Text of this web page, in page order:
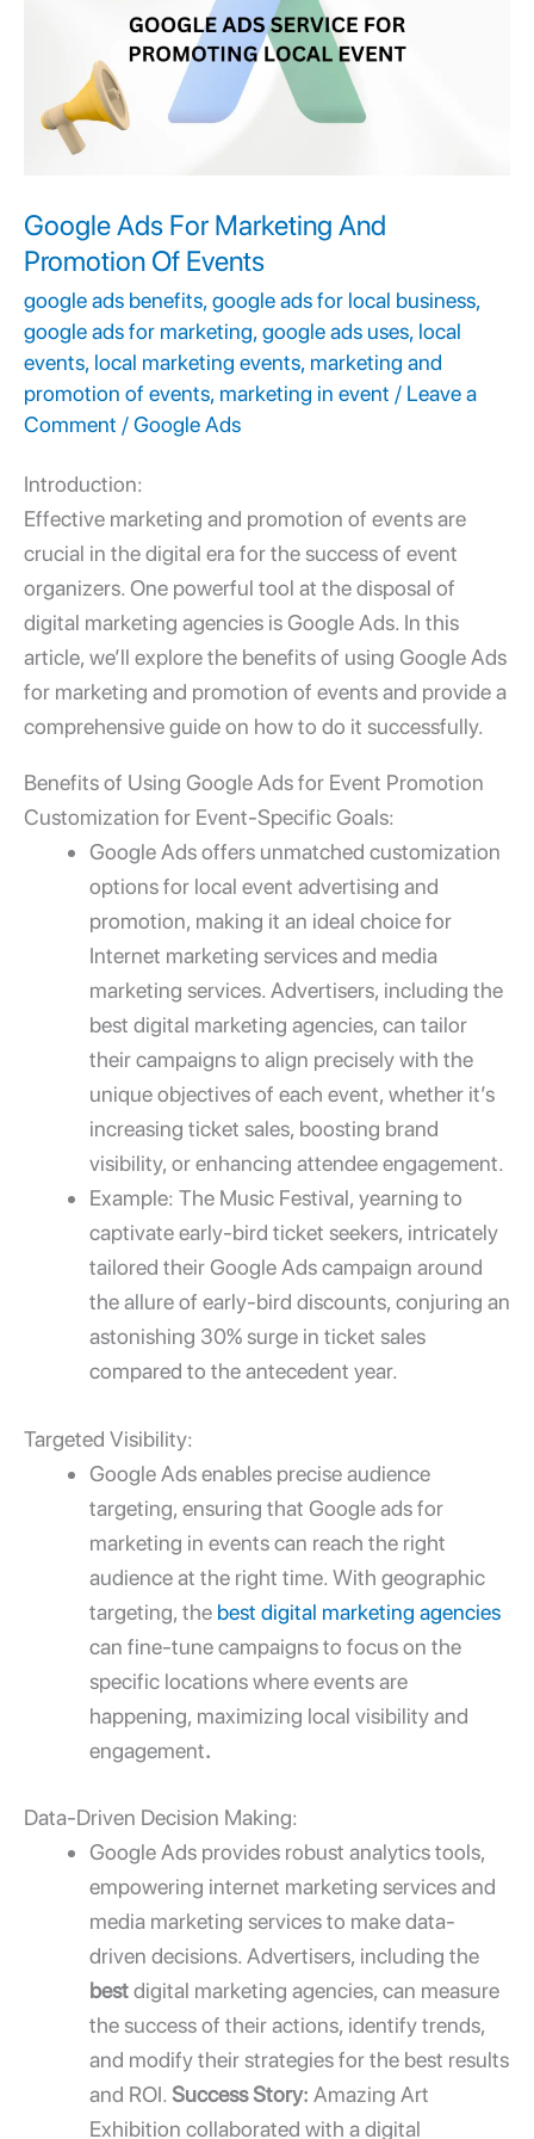
Google Ads For Marketing And
Promotion Of Events
google ads benefits,google ads for local business,
google ads for marketing,google ads uses, local
events, local marketing events, marketing and
promotion of events, marketing in event / Leave a
Comment /Google Ads
Introduction:
Effective marketing and promotion of eventsare
crucial in the digital era for the success of event
organizers. One powerful tool at the disposal of
digital marketing agencies is Google Ads. In this
article, we’ll explore the benefits of using Google Ads
for marketing and promotion of eventsand provide a
comprehensive guide on how to do it successfully.
Benefits of Using Google Ads for Event Promotion
Customization for Event-Specific Goals:
Google Ads offers unmatched customization
options for local event advertising and
promotion, making it an ideal choice for
Internet marketing services and media
marketing services. Advertisers, including the
best digital marketing agencies, can tailor
their campaigns to align precisely with the
unique objectives of each event, whether it’s
increasing ticket sales, boosting brand
visibility, or enhancing attendee engagement.
Example: The Music Festival, yearning to
captivate early-bird ticket seekers, intricately
tailored their Google Ads campaign around
the allure of early-bird discounts, conjuring an
astonishing 30% surge in ticket sales
compared to the antecedent year.
Targeted Visibility:
Google Ads enables precise audience
targeting, ensuring that Google ads for
marketing in events can reach the right
audience at the right time. With geographic
targeting, the best digital marketing agencies
can fine-tune campaigns to focus on the
specific locations where events are
happening, maximizing local visibility and
engagement.
Data-Driven Decision Making:
Google Ads provides robust analytics tools,
empowering internet marketing servicesand
media marketing servicesto make data-
driven decisions. Advertisers, including the
bestdigital marketing agencies, can measure
the success of their actions, identify trends,
and modify their strategies for the best results
and ROI. Success Story: Amazing Art
Exhibition collaborated with a digital
Promotion
Of
Events